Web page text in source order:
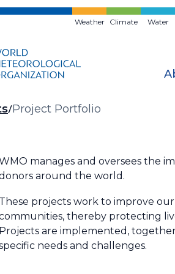
Weather Climate Water
Project Portfolio
manages and oversees the
around the world.
These projects work to improve
thereby protecting
Projects are implemented,
needs and challenges.